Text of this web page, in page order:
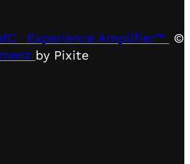
· Experience Amplifier™
©
by Pixite